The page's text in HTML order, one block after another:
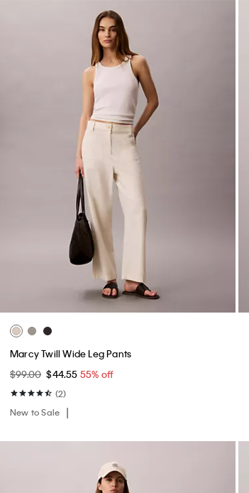
Marcy Twill Wide Leg Pants
$99.00 $44.55 55% off
(2)
New to Sale